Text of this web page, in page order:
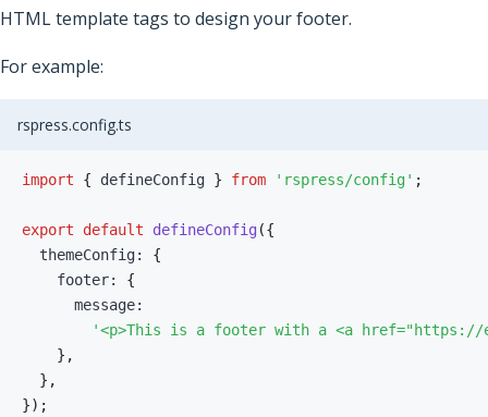
HTML template tags to design your footer.
For example:
rspress.config.ts
import { defineConfig } from 'rspress/config' ;
export default defineConfig ({
  themeConfig
:
{
    footer
:
{
      message
:
'<p>This is a footer with a <a href="https://
} ,
} ,
}) ;